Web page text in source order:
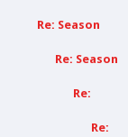
Re: Season
Re: Season
Re:
Re: